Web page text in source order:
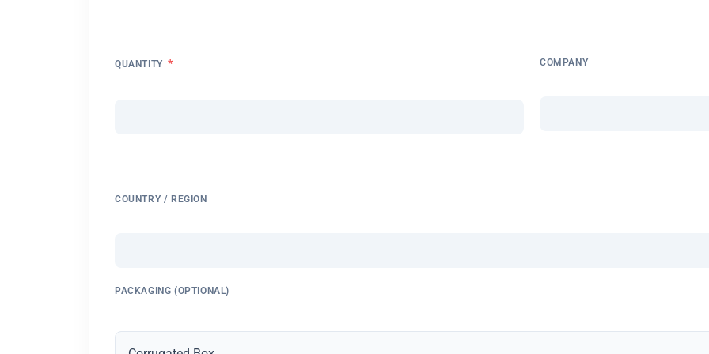
QUANTITY * COMPANY
COUNTRY / REGION
PACKAGING (OPTIONAL)